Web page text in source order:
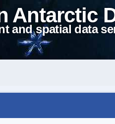
Antarctic
and spatial data